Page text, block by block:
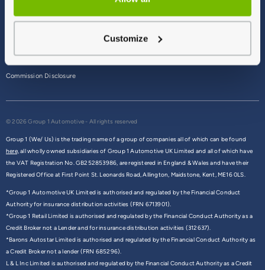
Customize
Commission Disclosure
© 2026 Group 1 Automotive - All rights reserved
Group 1 (We/ Us) is the trading name of a group of companies all of which can be found
here,all wholly owned subsidiaries of Group 1 Automotive UK Limited and all of which have
the VAT Registration No. GB252853986, are registered in England & Wales and have their
Registered Office at First Point St. Leonards Road, Allington, Maidstone, Kent, ME16 0LS.
*Group 1 Automotive UK Limited is authorised and regulated by the Financial Conduct
Authority for insurance distribution activities (FRN 6713901).
*Group 1 Retail Limited is authorised and regulated by the Financial Conduct Authority as a
Credit Broker not a Lender and for insurance distribution activities (312637).
*Barons Autostar Limited is authorised and regulated by the Financial Conduct Authority as
a Credit Broker not a lender (FRN 685296).
L & L Inc Limited is authorised and regulated by the Financial Conduct Authority as a Credit